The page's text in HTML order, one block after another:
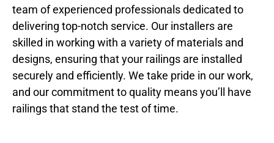
team of experienced professionals dedicated to
delivering top-notch service. Our installers are
skilled in working with a variety of materials and
designs, ensuring that your railings are installed
securely and efficiently. We take pride in our work,
and our commitment to quality means you’ll have
railings that stand the test of time.